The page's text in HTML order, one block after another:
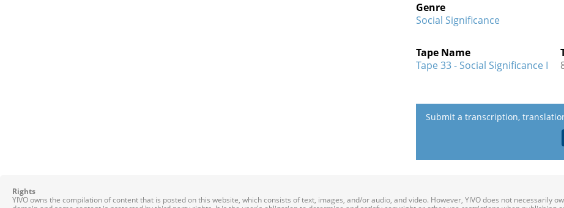
Genre
Social Significance
Tape Name
Tape 33 - Social Significance I
Submit a transcription,
Rights
YIVO owns the compilation of content that is posted on this website, which consists of text, images, and/or audio, and video. However, YIVO does not necessarily